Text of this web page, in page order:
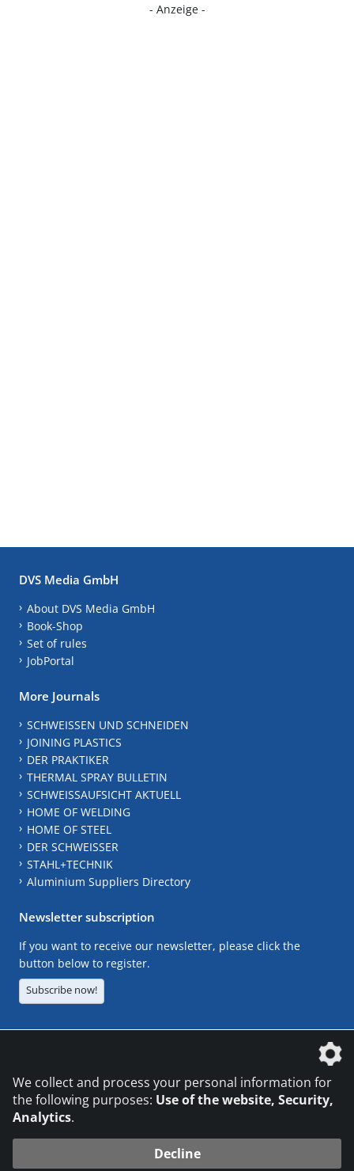
- Anzeige -
DVS Media GmbH
About DVS Media GmbH
Book-Shop
Set of rules
JobPortal
More Journals
SCHWEISSEN UND SCHNEIDEN
JOINING PLASTICS
DER PRAKTIKER
THERMAL SPRAY BULLETIN
SCHWEISSAUFSICHT AKTUELL
HOME OF WELDING
HOME OF STEEL
DER SCHWEISSER
STAHL+TECHNIK
Aluminium Suppliers Directory
Newsletter subscription
If you want to receive our newsletter, please click the
button below to register.
Subscribe now!
We collect and process your personal information for
the following purposes: Use of the website, Security,
Analytics.
Decline